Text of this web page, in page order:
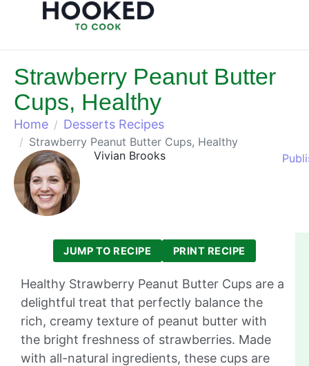
Strawberry Peanut Butter
Cups, Healthy
Home Desserts Recipes
Strawberry Peanut Butter Cups, Healthy
Vivian Brooks
JUMP TO RECIPE PRINT RECIPE
Healthy Strawberry Peanut Butter Cups are a
delightful treat that perfectly balance the
rich, creamy texture of peanut butter with
the bright freshness of strawberries. Made
with all-natural ingredients, these cups are